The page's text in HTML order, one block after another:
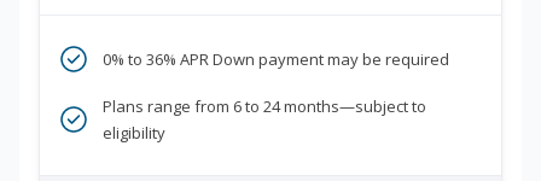
0% to 36% APR Down payment may be required
Plans range from 6 to 24 months—subject to
eligibility